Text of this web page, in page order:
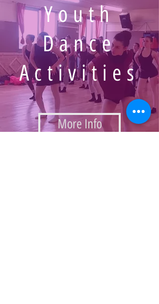
Youth
Dance
Activities
More Info